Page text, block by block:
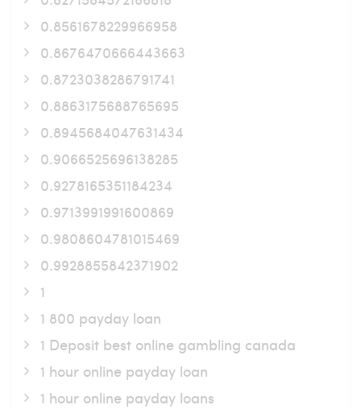
0.8561678229966958
0.8676470666443663
0.8723038286791741
0.8863175688765695
0.8945684047631434
0.9066525696138285
0.9278165351184234
0.9713991991600869
0.9808604781015469
0.9928855842371902
1
1 800 payday loan
1 Deposit best online gambling canada
1 hour online payday loan
1 hour online payday loans